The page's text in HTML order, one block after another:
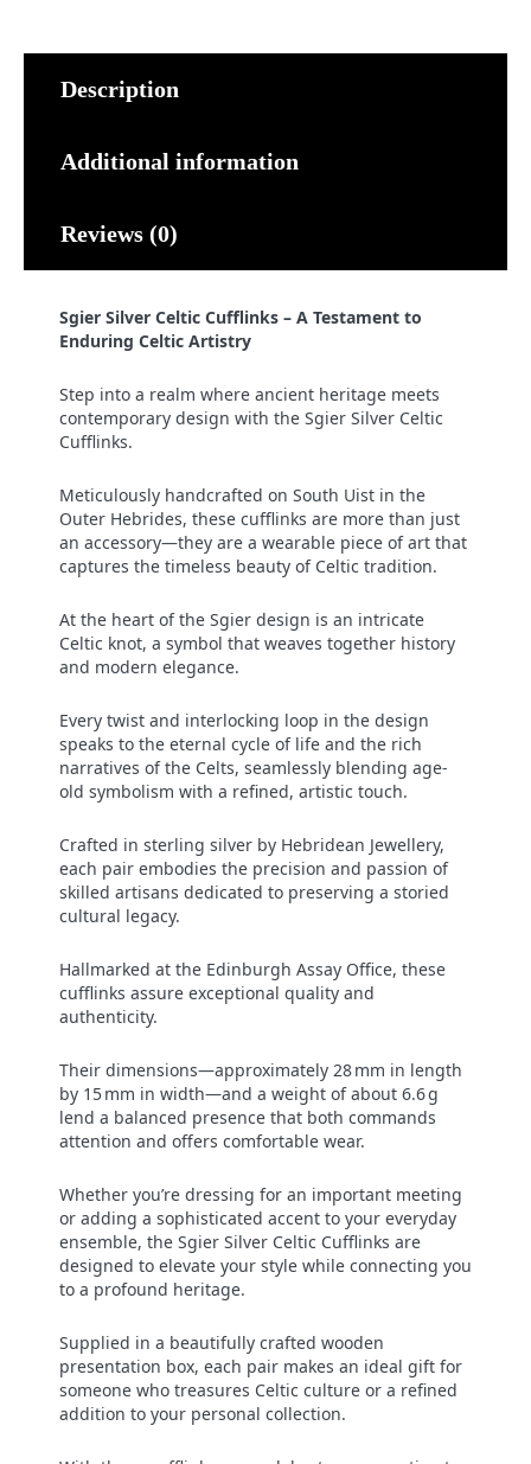
Description
Additional information
Reviews (0)
Sgier Silver Celtic Cufflinks – A Testament to
Enduring Celtic Artistry
Step into a realm where ancient heritage meets
contemporary design with the Sgier Silver Celtic
Cufflinks.
Meticulously handcrafted on South Uist in the
Outer Hebrides, these cufflinks are more than just
an accessory—they are a wearable piece of art that
captures the timeless beauty of Celtic tradition.
At the heart of the Sgier design is an intricate
Celtic knot, a symbol that weaves together history
and modern elegance.
Every twist and interlocking loop in the design
speaks to the eternal cycle of life and the rich
narratives of the Celts, seamlessly blending age-
old symbolism with a refined, artistic touch.
Crafted in sterling silver by Hebridean Jewellery,
each pair embodies the precision and passion of
skilled artisans dedicated to preserving a storied
cultural legacy.
Hallmarked at the Edinburgh Assay Office, these
cufflinks assure exceptional quality and
authenticity.
Their dimensions—approximately 28 mm in length
by 15 mm in width—and a weight of about 6.6 g
lend a balanced presence that both commands
attention and offers comfortable wear.
Whether you’re dressing for an important meeting
or adding a sophisticated accent to your everyday
ensemble, the Sgier Silver Celtic Cufflinks are
designed to elevate your style while connecting you
to a profound heritage.
Supplied in a beautifully crafted wooden
presentation box, each pair makes an ideal gift for
someone who treasures Celtic culture or a refined
addition to your personal collection.